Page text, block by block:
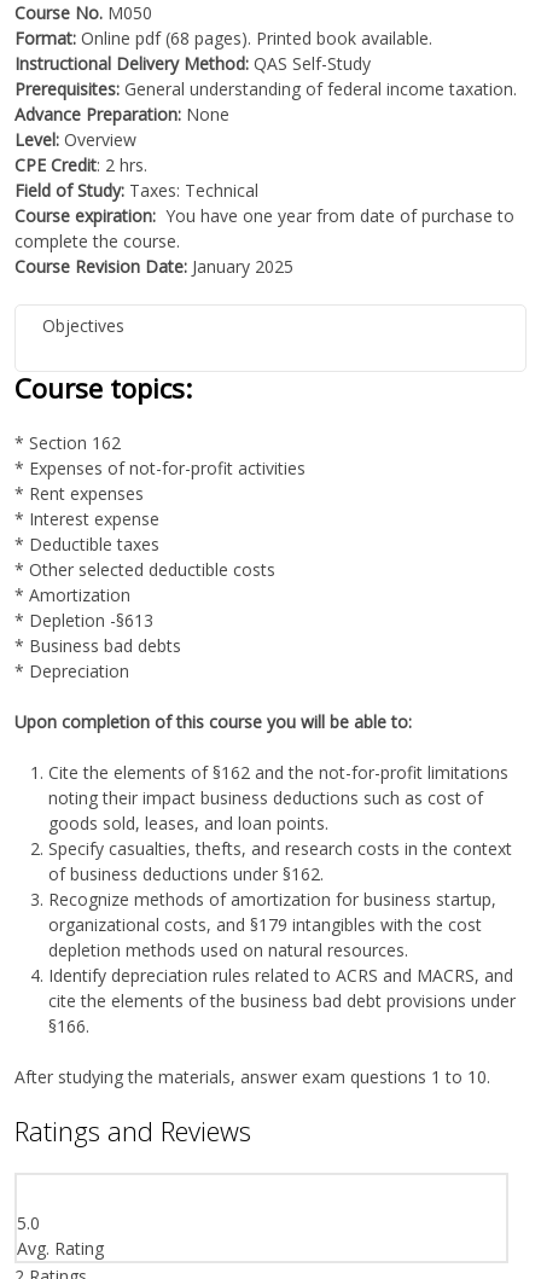
Course No. M050
Format:Online pdf (68 pages). Printed book available.
Instructional Delivery Method:QAS Self-Study
Prerequisites: General understanding of federal income taxation.
Advance Preparation: None
Level: Overview
CPE Credit: 2 hrs.
Field of Study: Taxes: Technical
Course expiration: You have one year from date of purchase to
complete the course.
Course Revision Date: January 2025
Objectives
Course topics:
* Section 162
* Expenses of not-for-profit activities
* Rent expenses
* Interest expense
* Deductible taxes
* Other selected deductible costs
* Amortization
* Depletion -§613
* Business bad debts
* Depreciation
Upon completion of this course you will be able to:
Cite the elements of §162 and the not-for-profit limitations
noting their impact business deductions such as cost of
goods sold, leases, and loan points.
Specify casualties, thefts, and research costs in the context
of business deductions under §162.
Recognize methods of amortization for business startup,
organizational costs, and §179 intangibles with the cost
depletion methods used on natural resources.
Identify depreciation rules related to ACRS and MACRS, and
cite the elements of the business bad debt provisions under
§166.
After studying the materials, answer exam questions 1 to 10.
Ratings and Reviews
5.0
Avg. Rating